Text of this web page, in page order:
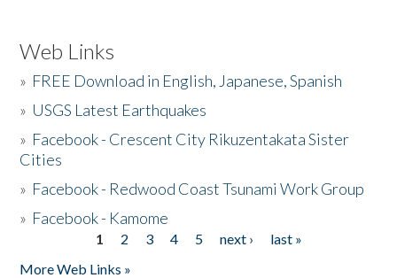
Web Links
» FREE Download in English, Japanese, Spanish
» USGS Latest Earthquakes
» Facebook - Crescent City Rikuzentakata Sister
Cities
» Facebook - Redwood Coast Tsunami Work Group
» Facebook - Kamome
1 2 3 4 5 next ›
last »
More Web Links »